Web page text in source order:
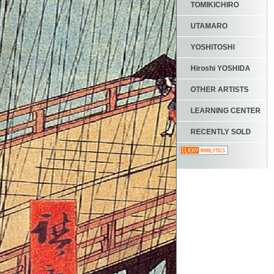
TOMIKICHIRO
UTAMARO
YOSHITOSHI
Hiroshi YOSHIDA
OTHER ARTISTS
LEARNING CENTER
RECENTLY SOLD